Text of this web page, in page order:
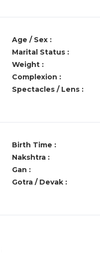
Age / Sex :
Marital Status :
Weight :
Complexion :
Spectacles / Lens :
Birth Time :
Nakshtra :
Gan :
Gotra / Devak :